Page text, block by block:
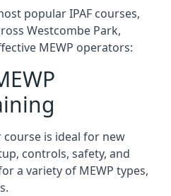
popular IPAF courses,
Westcombe Park,
MEWP operators:
is ideal for new
controls, safety, and
a variety of MEWP types,